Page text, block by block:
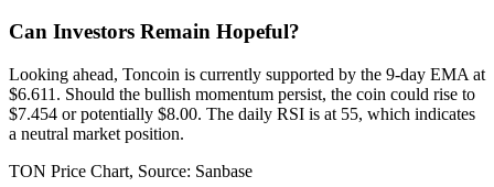
Can Investors Remain Hopeful?
Looking ahead, Toncoin is currently supported by the 9-day EMA at
$6.611. Should the bullish momentum persist, the coin could rise to
$7.454 or potentially $8.00. The daily RSI is at 55, which indicates
a neutral market position.
TON Price Chart, Source: Sanbase